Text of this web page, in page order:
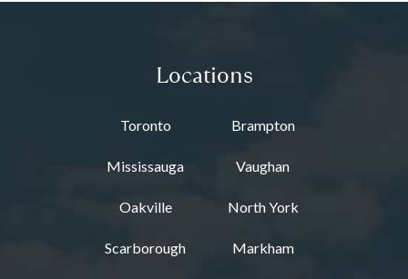
Locations
Toronto Brampton
Mississauga Vaughan
Oakville North York
Scarborough Markham